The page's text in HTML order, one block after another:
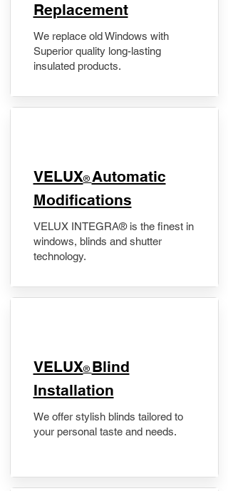
Replacement
We replace old Windows with
Superior quality long-lasting
insulated products.
VELUX® Automatic
Modifications
VELUX INTEGRA® is the finest in
windows, blinds and shutter
technology.
VELUX® Blind
Installation
We offer stylish blinds tailored to
your personal taste and needs.